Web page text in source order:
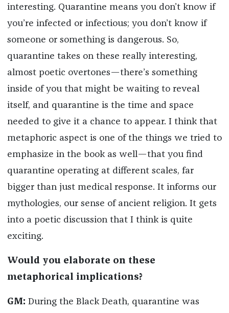
interesting. Quarantine means you don’t know if
you’re infected or infectious; you don’t know if
someone or something is dangerous. So,
quarantine takes on these really interesting,
almost poetic overtones—there’s something
inside of you that might be waiting to reveal
itself, and quarantine is the time and space
needed to give it a chance to appear. I think that
metaphoric aspect is one of the things we tried to
emphasize in the book as well—that you find
quarantine operating at different scales, far
bigger than just medical response. It informs our
mythologies, our sense of ancient religion. It gets
into a poetic discussion that I think is quite
exciting.
Would you elaborate on these
metaphorical implications?
GM: During the Black Death, quarantine was